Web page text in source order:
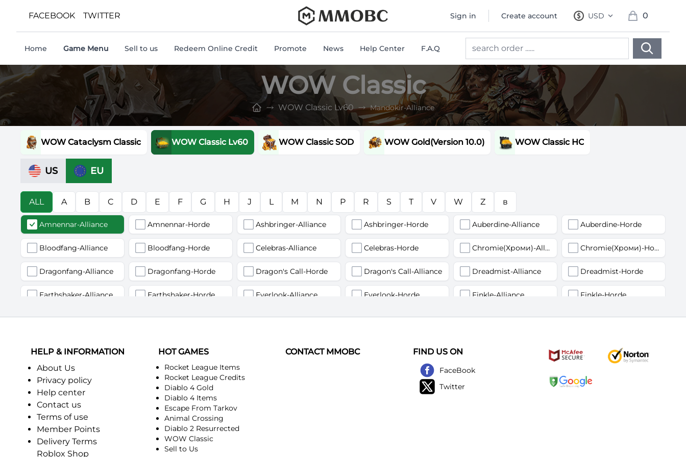
FACEBOOK TWITTER Sign in Create account USD
, change currency
0
items in cart,
Home Game Menu Sell to us Redeem Online Credit Promote News Help Center F.A.Q
WOW Classic
WOW Classic Lv60 Mandokir-Alliance
WOW Cataclysm Classic WOW Classic Lv60 WOW Classic SOD WOW Gold(Version 10.0) WOW Classic HC
US EU
ALL A B C D E F G H J L M N P R S T V W Z в
Amnennar-Alliance Amnennar-Horde Ashbringer-Alliance Ashbringer-Horde Auberdine-Alliance Auberdine-Horde
Bloodfang-Alliance Bloodfang-Horde Celebras-Alliance Celebras-Horde Chromie(Хроми)-Alliance Chromie(Хроми)-Horde
Dragonfang-Alliance Dragonfang-Horde Dragon's Call-Horde Dragon's Call-Alliance Dreadmist-Alliance Dreadmist-Horde
Earthshaker-Alliance Earthshaker-Horde Everlook-Alliance Everlook-Horde Finkle-Alliance Finkle-Horde
Firemaw-Alliance Firemaw-Horde Flamegor(Пламегор)-Alliance Flamegor(Пламегор)-Horde Flamelash-Alliance Flamelash-Horde
Harbinger of Doom-Horde Heartstriker-Horde
Judgement-Alliance Judgement-Horde Lucifron-Horde
Mandokir-Alliance Mandokir-Horde
HELP & INFORMATION
About Us
Privacy policy
Help center
Contact us
Terms of use
Member Points
Delivery Terms
Roblox Shop
HOT GAMES
Rocket League Items
Rocket League Credits
Diablo 4 Gold
Diablo 4 Items
Escape From Tarkov
Animal Crossing
Diablo 2 Resurrected
WOW Classic
Sell to Us
CONTACT MMOBC FIND US ON
FaceBook
Twitter